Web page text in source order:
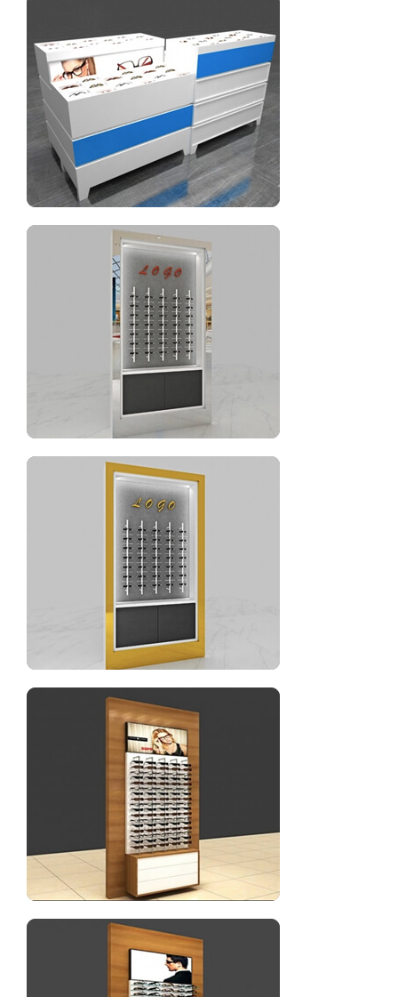
Two layers glass eyewear display showcase
Optical display eyeglasses display cabinet for sale
Optical shop wall display stand for sale
Sunglasses display showcase for optical shop